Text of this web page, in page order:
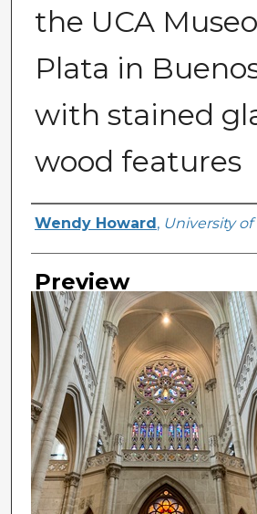
the UCA
Plata in
with stained
wood features
Creator
Wendy Howard , University of
Preview